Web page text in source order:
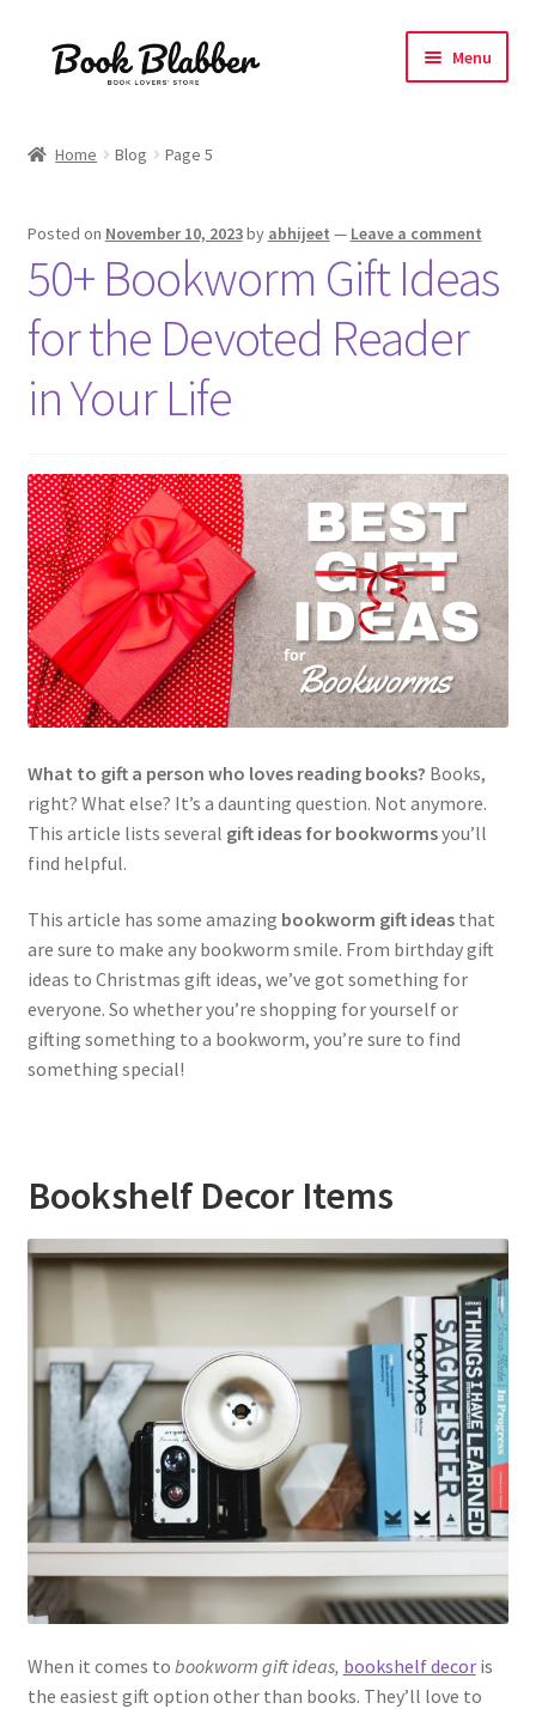
Skip
Skip
Menu
Influencer Collab
Corporate Gifts and Swag Boxes
Home Blog Page 5
Posted on November 10, 2023by abhijeet — Leave a comment
50+ Bookworm Gift Ideas
for the Devoted Reader
in Your Life
What to gift a person who loves reading books? Books,
right? What else? It’s a daunting question. Not anymore.
This article lists several gift ideas for bookwormsyou’ll
find helpful.
This article has some amazing bookworm gift ideasthat
are sure to make any bookworm smile. From birthday gift
ideas to Christmas gift ideas, we’ve got something for
everyone. So whether you’re shopping for yourself or
gifting something to a bookworm, you’re sure to find
something special!
Bookshelf Decor Items
When it comes to bookworm gift ideas, bookshelf decoris
the easiest gift option other than books. They’ll love to